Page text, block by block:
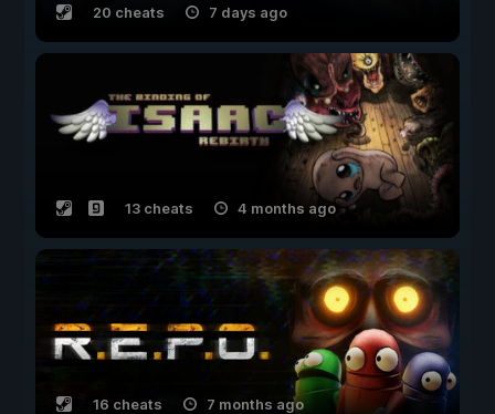
20 cheats 7 days ago
13 cheats 4 months ago
16 cheats 7 months ago